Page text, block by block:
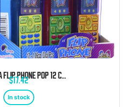
KIDSMANIA FLIP PHONE POP 12 COUNT
$17.42
In stock